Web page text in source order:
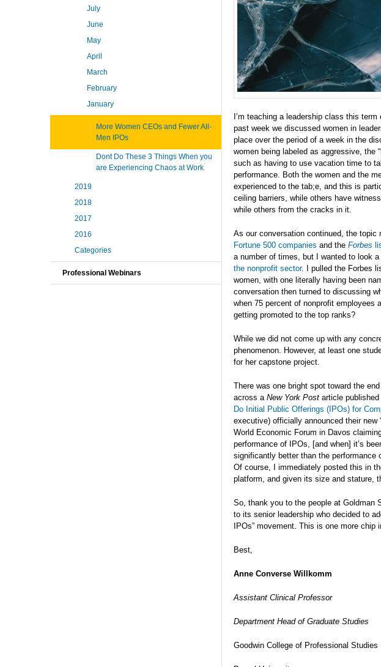
I’m teaching a leadership class this
past week we discussed women in
place over the period of a week in the
women being labeled as aggressive,
such as having to use vacation time to
performance. Both the women and the
experienced to the tab;e, and this is
ceiling barriers, while others have
while others from the cracks in it.
As our conversation continued, the topic
Fortune 500 companies and the Forbes
a number of times, but I wanted to look
the nonprofit sector. I pulled the Forbes
women, with one literally having been
conversation then turned to discussing
when 75 percent of nonprofit employees
getting promoted to the top ranks?
While we did not come up with any
phenomenon. However, at least one
for her capstone project.
There was one bright spot toward the
across a New York Post article
Do Initial Public Offerings (IPOs) for
executive) officially announced their new
World Economic Forum in Davos
performance of IPOs, [and when] it’s
significantly better than the performance
Of course, I immediately posted this in
platform, and given its size and stature,
So, thank you to the people at Goldman
to its senior leadership who decided to
IPOs” movement. This is one more chip
Best,
Anne Converse Willkomm
Assistant Clinical Professor
Department Head of Graduate Studies
Goodwin College of Professional Studies
July
June
May
April
March
February
January
More Women CEOs and Fewer All-
Men IPOs
Dont Do These 3 Things When you
are Experiencing Chaos at Work
2019
2018
2017
2016
Categories
Professional Webinars